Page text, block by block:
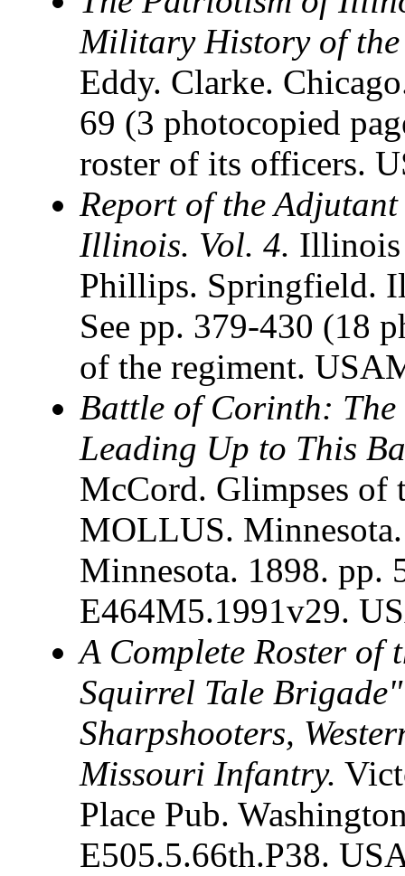
Military History of the
Eddy. Clarke.
69 (3 photocopied
roster of its officers.
Report of the
Illinois. Vol. 4.
Phillips. Springfield.
See pp. 379-430 (18
of the regiment.
Battle of Corinth:
Leading Up to This
McCord. Glimpses of
MOLLUS.
Minnesota. 1898. pp.
E464M5.1991v29.
A Complete Roster
Squirrel Tale
Sharpshooters,
Missouri Infantry.
Place Pub.
E505.5.66th.P38.